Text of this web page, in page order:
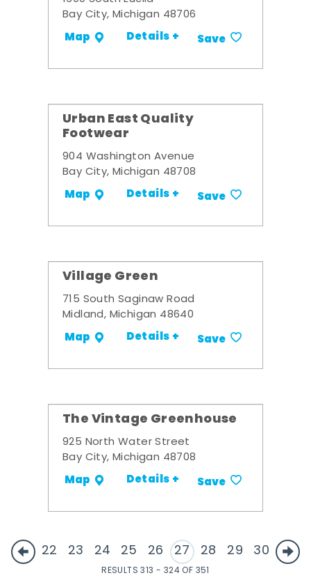
Bay City, Michigan 48706
Map Details + Save
Urban East Quality
Footwear
904 Washington Avenue
Bay City, Michigan 48708
Map Details + Save
Village Green
715 South Saginaw Road
Midland, Michigan 48640
Map Details + Save
The Vintage Greenhouse
925 North Water Street
Bay City, Michigan 48708
Map Details + Save
22 23 24 25 26 27 28 29 30
RESULTS 313 - 324 OF 351